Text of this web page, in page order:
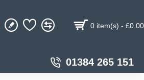
0 item(s) - £0.00
01384 265 151